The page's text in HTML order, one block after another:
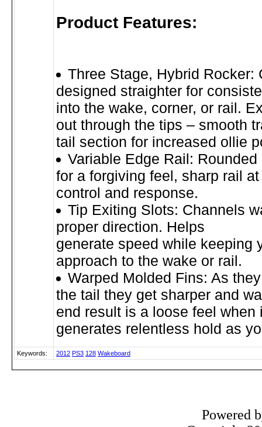
Product Features:
Three Stage, Hybrid Rocker:
designed straighter for
into the wake, corner, or rail.
out through the tips – smooth
tail section for increased ollie
Variable Edge Rail:
for a forgiving feel, sharp rail
control and response.
Tip Exiting Slots: Channels
proper direction. Helps
generate speed while keeping
approach to the wake or rail.
Warped Molded Fins: As
the tail they get sharper and
end result is a loose feel when
generates relentless hold as
Keywords: 2012 PS3 128 Wakeboard
Powered